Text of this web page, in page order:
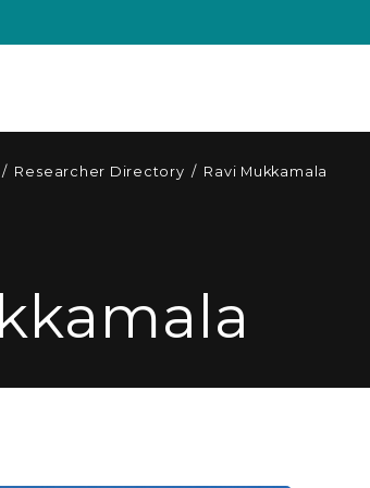
/ Researcher Directory / Ravi Mukkamala